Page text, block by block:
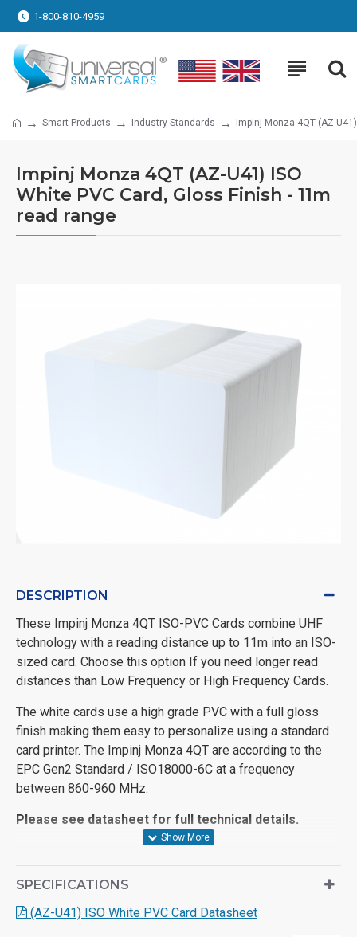
1-800-810-4959
Smart Products Industry Standards Impinj Monza 4QT (AZ-
Impinj Monza 4QT (AZ-U41) ISO
White PVC Card, Gloss Finish - 11m
read range
DESCRIPTION
These Impinj Monza 4QT ISO-PVC Cards combine UHF
technology with a reading distance up to 11m into an ISO-
sized card. Choose this option If you need longer read
distances than Low Frequency or High Frequency Cards.
The white cards use a high grade PVC with a full gloss
finish making them easy to personalize using a standard
card printer. The Impinj Monza 4QT are according to the
EPC Gen2 Standard / ISO18000-6C at a frequency
between 860-960 MHz.
Please see datasheet for full technical details.
SPECIFICATIONS
(AZ-U41) ISO White PVC Card Datasheet